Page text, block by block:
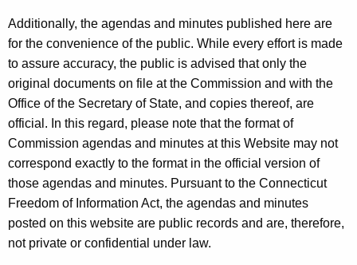
e
n
t
A
g
e
n
c
y
w
i
t
a
n
d
M
i
n
u
t
e
Additionally, the agendas and minutes published here are
for the convenience of the public. While every effort is made
to assure accuracy, the public is advised that only the
original documents on file at the Commission and with the
Office of the Secretary of State, and copies thereof, are
official. In this regard, please note that the format of
Commission agendas and minutes at this Website may not
correspond exactly to the format in the official version of
those agendas and minutes. Pursuant to the Connecticut
Freedom of Information Act, the agendas and minutes
posted on this website are public records and are, therefore,
not private or confidential under law.